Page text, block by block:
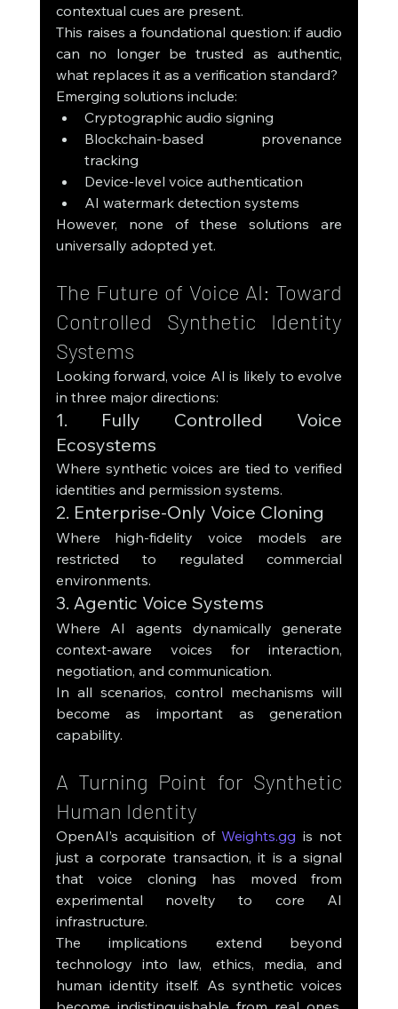
contextual cues are present.
This raises a foundational question: if audio
can no longer be trusted as authentic,
what replaces it as a verification standard?
Emerging solutions include:
Cryptographic audio signing
Blockchain-based provenance
tracking
Device-level voice authentication
AI watermark detection systems
However, none of these solutions are
universally adopted yet.
The Future of Voice AI: Toward
Controlled Synthetic Identity
Systems
Looking forward, voice AI is likely to evolve
in three major directions:
1. Fully Controlled Voice
Ecosystems
Where synthetic voices are tied to verified
identities and permission systems.
2. Enterprise-Only Voice Cloning
Where high-fidelity voice models are
restricted to regulated commercial
environments.
3. Agentic Voice Systems
Where AI agents dynamically generate
context-aware voices for interaction,
negotiation, and communication.
In all scenarios, control mechanisms will
become as important as generation
capability.
A Turning Point for Synthetic
Human Identity
OpenAI’s acquisition of Weights.gg is not
just a corporate transaction, it is a signal
that voice cloning has moved from
experimental novelty to core AI
infrastructure.
The implications extend beyond
technology into law, ethics, media, and
human identity itself. As synthetic voices